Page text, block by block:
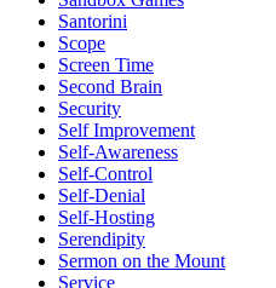
Santorini
Scope
Screen Time
Second Brain
Security
Self Improvement
Self-Awareness
Self-Control
Self-Denial
Self-Hosting
Serendipity
Sermon on the Mount
Service